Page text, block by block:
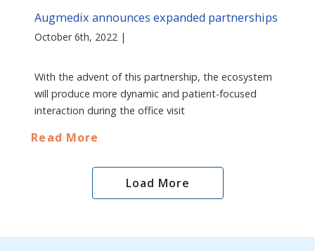
Augmedix announces expanded partnerships
October 6th, 2022 |
With the advent of this partnership, the ecosystem
will produce more dynamic and patient-focused
interaction during the office visit
Read More
Load More